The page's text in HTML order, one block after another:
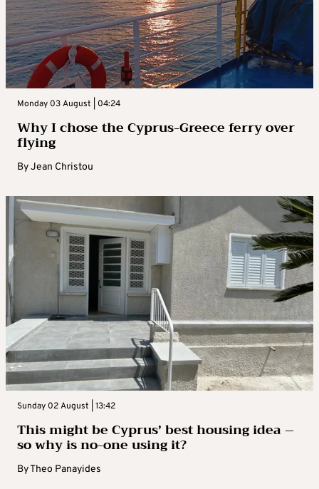
Monday 03 August | 04:24
Why I chose the Cyprus-Greece ferry over
flying
ByJean Christou
Sunday 02 August | 13:42
This might be Cyprus’ best housing idea –
so why is no-one using it?
ByTheo Panayides